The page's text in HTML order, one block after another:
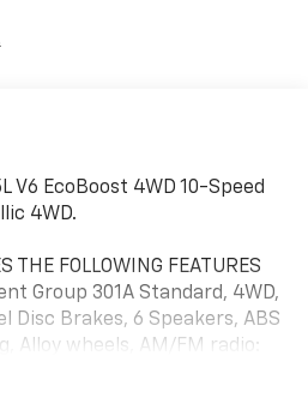
V6 EcoBoost 4WD 10-Speed
4WD.
THE FOLLOWING FEATURES
Group 301A Standard, 4WD,
Disc Brakes, 6 Speakers, ABS
Alloy wheels, AM/FM radio: